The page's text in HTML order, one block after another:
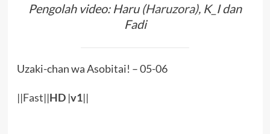
Pengolah video: Haru (Haruzora), K_I dan
Fadi
Uzaki-chan wa Asobitai! – 05-06
||Fast||HD|v1||